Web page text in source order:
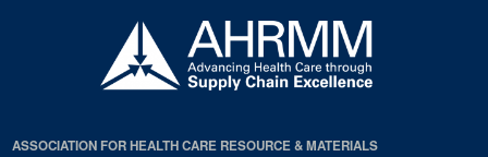
ASSOCIATION FOR HEALTH CARE RESOURCE & MATERIALS